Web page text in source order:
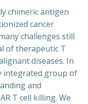
chimeric antigen
cancer
challenges still
of therapeutic T
diseases. In
integrated group of
and
T cell killing. We